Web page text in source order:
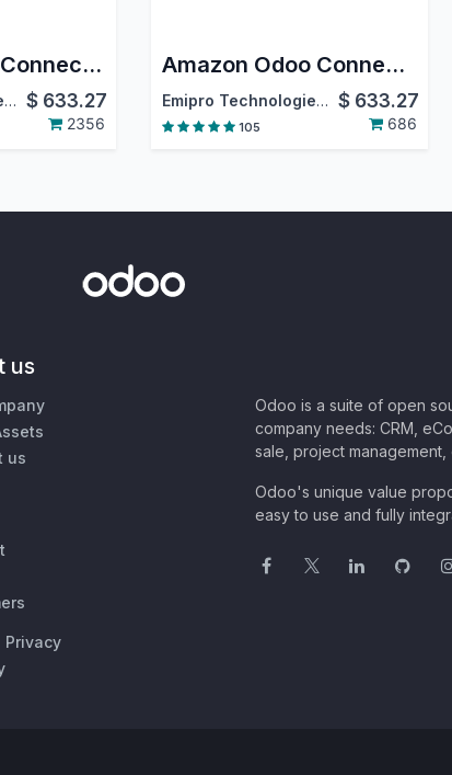
Shopify Odoo Connector
Emipro Technologies Pvt. Ltd. $ 633.27
2356
Amazon Odoo Connector
Emipro Technologies Pvt. Ltd. $ 633.27
105 686
us
us
Privacy
Odoo is a suite of open
company needs: CRM,
sale, project management,
Odoo's unique value
easy to use and fully